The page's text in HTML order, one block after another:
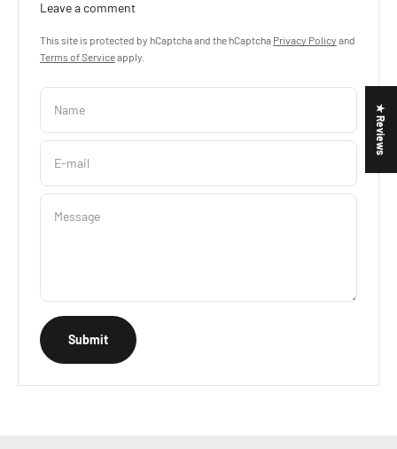
Leave a comment
This site is protected by hCaptcha and the hCaptcha Privacy Policy and
Terms of Serviceapply.
Name
E-mail
Message
Submit
★ Reviews